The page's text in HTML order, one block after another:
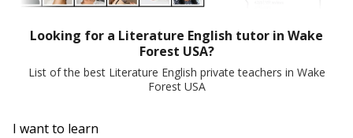
Looking for a Literature English tutor in Wake
Forest USA?
List of the best Literature English private teachers in Wake
Forest USA
I want to learn